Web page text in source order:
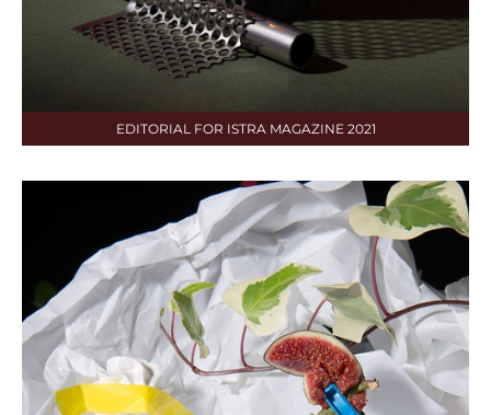
EDITORIAL FOR ISTRA MAGAZINE 2021